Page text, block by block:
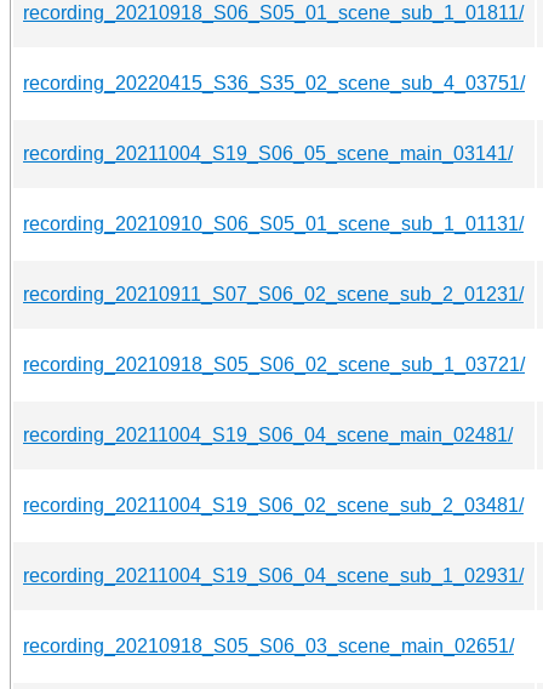
recording_20210918_S06_S05_01_scene_sub_1_01811/
recording_20220415_S36_S35_02_scene_sub_4_03751/
recording_20211004_S19_S06_05_scene_main_03141/
recording_20210910_S06_S05_01_scene_sub_1_01131/
recording_20210911_S07_S06_02_scene_sub_2_01231/
recording_20210918_S05_S06_02_scene_sub_1_03721/
recording_20211004_S19_S06_04_scene_main_02481/
recording_20211004_S19_S06_02_scene_sub_2_03481/
recording_20211004_S19_S06_04_scene_sub_1_02931/
recording_20210918_S05_S06_03_scene_main_02651/